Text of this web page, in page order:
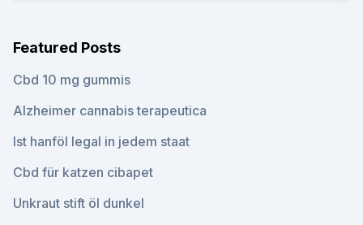
Featured Posts
Cbd 10 mg gummis
Alzheimer cannabis terapeutica
Ist hanföl legal in jedem staat
Cbd für katzen cibapet
Unkraut stift öl dunkel